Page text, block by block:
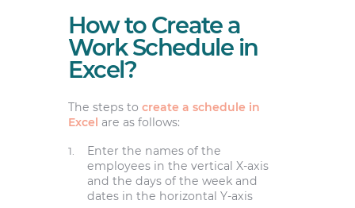
How to Create a
Work Schedule in
Excel?
The steps to create a schedule in
Excel are as follows:
Enter the names of the
employees in the vertical X-axis
and the days of the week and
dates in the horizontal Y-axis